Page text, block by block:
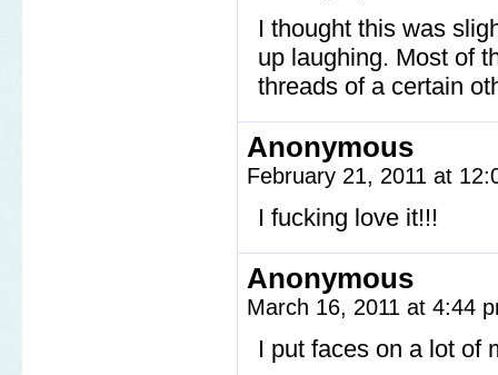
I thought this was
up laughing. Most of
threads of a certain
Anonymous
February 21, 2011 at
I fucking love it!!!
Anonymous
March 16, 2011 at 4:44
I put faces on a lot of